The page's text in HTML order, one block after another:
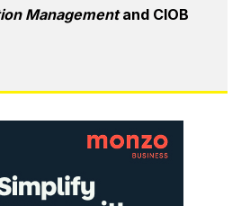
Managementand CIOB